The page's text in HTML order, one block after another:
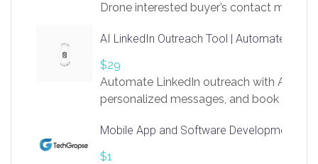
Drone interested buyer’s contact me
AI LinkedIn Outreach Tool | Automate Lead
$29
Automate LinkedIn outreach with AI.
personalized messages, and book more
https://app.linksprig.com/register
Mobile App and Software Development
$1